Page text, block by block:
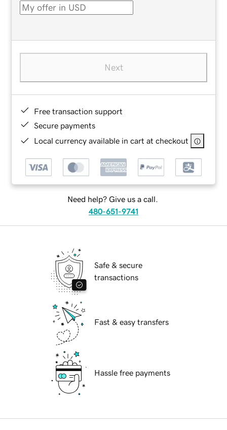
Next
Free transaction support
Secure payments
Local currency available in cart at checkout
Need help? Give us a call.
480-651-9741
Safe & secure
transactions
Fast & easy transfers
Hassle free payments